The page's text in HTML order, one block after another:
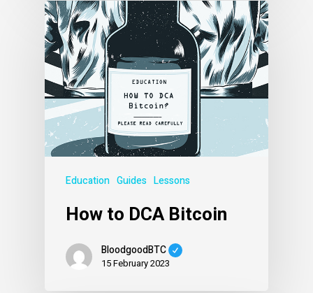
Education Guides Lessons
How to DCA Bitcoin
BloodgoodBTC
15 February 2023